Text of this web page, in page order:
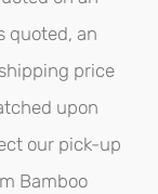
quoted, an
price
upon
our pick-up
Bamboo